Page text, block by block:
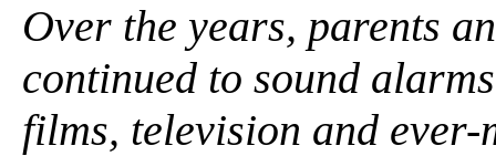
Over the years, parents
continued to sound
films, television and